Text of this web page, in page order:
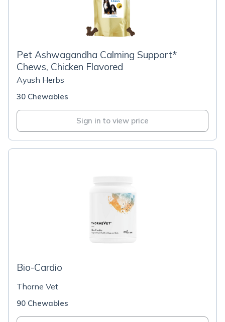
Pet Ashwagandha Calming Support*
Chews, Chicken Flavored
Ayush Herbs
30 Chewables
Sign in to view price
Bio-Cardio
Thorne Vet
90 Chewables